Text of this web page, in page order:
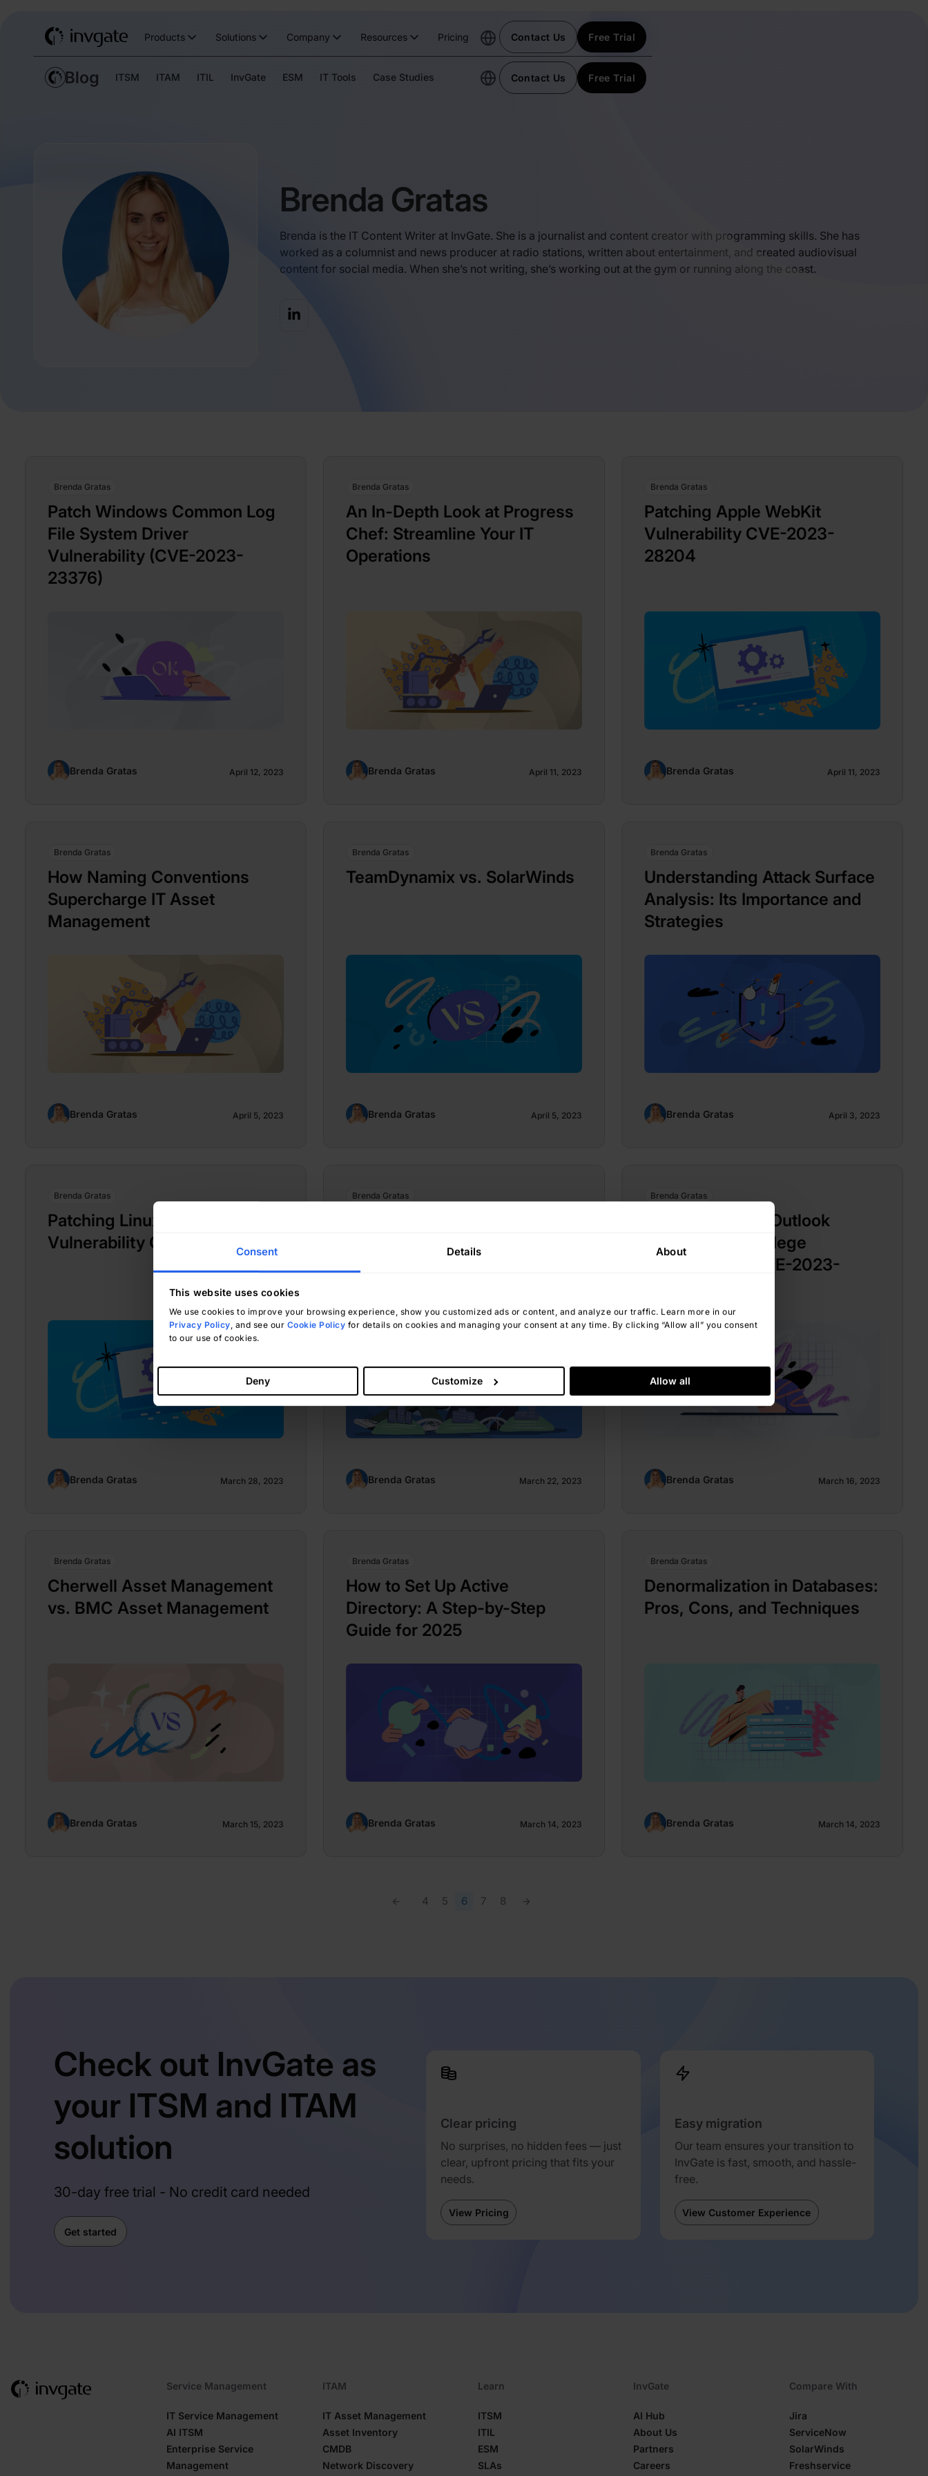
Consent Details About
This website uses cookies
We use cookies to improve your browsing experience, show you customized ads or content, and analyze our traffic. Learn more in our
Privacy Policy, and see our Cookie Policy for details on cookies and managing your consent at any time. By clicking “Allow all” you consent
to our use of cookies.
Deny Customize Allow all
Products Solutions Company Resources Pricing Contact Us Free Trial
ITSM ITAM ITIL InvGate ESM IT Tools Case Studies Contact Us Free Trial
Brenda Gratas
Brenda is the IT Content Writer at InvGate. She is a journalist and content creator with programming skills. She has
worked as a columnist and news producer at radio stations, written about entertainment, and created audiovisual
content for social media. When she’s not writing, she’s working out at the gym or running along the coast.
Brenda Gratas
Patch Windows Common Log
File System Driver
Vulnerability (CVE-2023-
23376)
Brenda Gratas April 12, 2023
Brenda Gratas
An In-Depth Look at Progress
Chef: Streamline Your IT
Operations
Brenda Gratas April 11, 2023
Brenda Gratas
Patching Apple WebKit
Vulnerability CVE-2023-
28204
Brenda Gratas April 11, 2023
Brenda Gratas
How Naming Conventions
Supercharge IT Asset
Management
Brenda Gratas April 5, 2023
Brenda Gratas
TeamDynamix vs. SolarWinds
Brenda Gratas April 5, 2023
Brenda Gratas
Understanding Attack Surface
Analysis: Its Importance and
Strategies
Brenda Gratas April 3, 2023
Brenda Gratas
Patching Linux Kernel
Vulnerability CVE-2010-3904
Brenda Gratas March 28, 2023
Brenda Gratas
Maximizing Benefits and
Brenda Gratas March 22, 2023
Brenda Gratas
Patch Microsoft Outlook
Elevation of Privilege
Vulnerability (CVE-2023-
Brenda Gratas March 16, 2023
Brenda Gratas
Cherwell Asset Management
vs. BMC Asset Management
Brenda Gratas March 15, 2023
Brenda Gratas
How to Set Up Active
Directory: A Step-by-Step
Guide for 2025
Brenda Gratas March 14, 2023
Brenda Gratas
Denormalization in Databases:
Pros, Cons, and Techniques
Brenda Gratas March 14, 2023
4 5 6 7 8
Check out InvGate as
your ITSM and ITAM
solution
30-day free trial - No credit card needed
Get started
Clear pricing
No surprises, no hidden fees — just
clear, upfront pricing that fits your
needs.
View Pricing
Easy migration
Our team ensures your transition to
InvGate is fast, smooth, and hassle-
free.
View Customer Experience
Service Management
IT Service Management
AI ITSM
Enterprise Service
Management
ITAM
IT Asset Management
Asset Inventory
CMDB
Network Discovery
Learn
ITSM
ITIL
ESM
SLAs
InvGate
AI Hub
About Us
Partners
Careers
Compare With
Jira
ServiceNow
SolarWinds
Freshservice